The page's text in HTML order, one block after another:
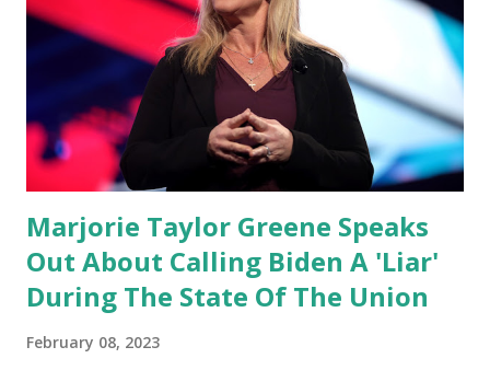
trillion dollar omnibus bill that none of us got to see
anything in the bill text, we had no idea what was in it until
this morning. When we found out that the rules committee
which is a democrat controlled committee and put out
their alert on their website, they did not email any o...
Marjorie Taylor Greene Speaks
Out About Calling Biden A 'Liar'
During The State Of The Union
February 08, 2023